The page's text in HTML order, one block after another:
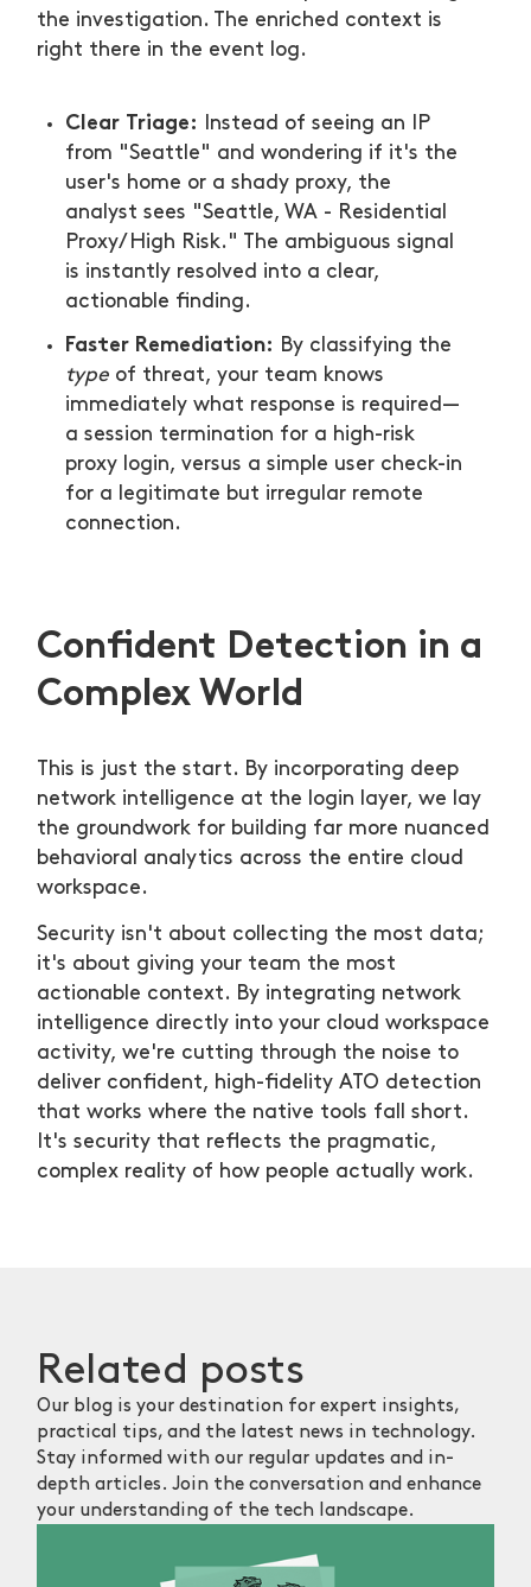
the investigation. The enriched context is
right there in the event log.
Clear Triage:
Instead of seeing an IP
from "Seattle" and wondering if it's the
user's home or a shady proxy, the
analyst sees "Seattle, WA - Residential
Proxy/High Risk." The ambiguous signal
is instantly resolved into a clear,
actionable finding.
Faster Remediation:
By classifying the
type of threat, your team knows
immediately what response is required—
a session termination for a high-risk
proxy login, versus a simple user check-in
for a legitimate but irregular remote
connection.
Confident Detection in a
Complex World
This is just the start. By incorporating deep
network intelligence at the login layer, we lay
the groundwork for building far more nuanced
behavioral analytics across the entire cloud
workspace.
Security isn't about collecting the most data;
it's about giving your team the most
actionable context. By integrating network
intelligence directly into your cloud workspace
activity, we're cutting through the noise to
deliver confident, high-fidelity ATO detection
that works where the native tools fall short.
It's security that reflects the pragmatic,
complex reality of how people actually work.
Related posts
Our blog is your destination for expert insights,
practical tips, and the latest news in technology.
Stay informed with our regular updates and in-
depth articles. Join the conversation and enhance
your understanding of the tech landscape.